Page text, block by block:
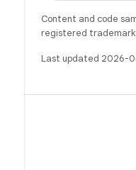
Content and code
registered
Last updated 2026-